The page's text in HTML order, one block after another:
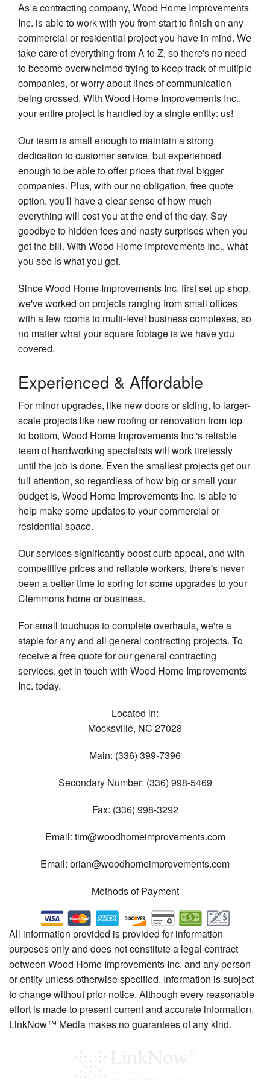
As a contracting company, Wood Home Improvements
Inc. is able to work with you from start to finish on any
commercial or residential project you have in mind. We
take care of everything from A to Z, so there's no need
to become overwhelmed trying to keep track of multiple
companies, or worry about lines of communication
being crossed. With Wood Home Improvements Inc.,
your entire project is handled by a single entity: us!
Our team is small enough to maintain a strong
dedication to customer service, but experienced
enough to be able to offer prices that rival bigger
companies. Plus, with our no obligation, free quote
option, you'll have a clear sense of how much
everything will cost you at the end of the day. Say
goodbye to hidden fees and nasty surprises when you
get the bill. With Wood Home Improvements Inc., what
you see is what you get.
Since Wood Home Improvements Inc. first set up shop,
we've worked on projects ranging from small offices
with a few rooms to multi-level business complexes, so
no matter what your square footage is we have you
covered.
Experienced & Affordable
For minor upgrades, like new doors or siding, to larger-
scale projects like new roofing or renovation from top
to bottom, Wood Home Improvements Inc.'s reliable
team of hardworking specialists will work tirelessly
until the job is done. Even the smallest projects get our
full attention, so regardless of how big or small your
budget is, Wood Home Improvements Inc. is able to
help make some updates to your commercial or
residential space.
Our services significantly boost curb appeal, and with
competitive prices and reliable workers, there's never
been a better time to spring for some upgrades to your
Clemmons home or business.
For small touchups to complete overhauls, we're a
staple for any and all general contracting projects. To
receive a free quote for our general contracting
services, get in touch with Wood Home Improvements
Inc. today.
Located in:
Mocksville, NC 27028
Main: (336) 399-7396
Secondary Number: (336) 998-5469
Fax: (336) 998-3292
Email: tim@woodhomeimprovements.com
Email: brian@woodhomeimprovements.com
Methods of Payment
All information provided is provided for information
purposes only and does not constitute a legal contract
between Wood Home Improvements Inc. and any person
or entity unless otherwise specified. Information is subject
to change without prior notice. Although every reasonable
effort is made to present current and accurate information,
LinkNow™ Media makes no guarantees of any kind.